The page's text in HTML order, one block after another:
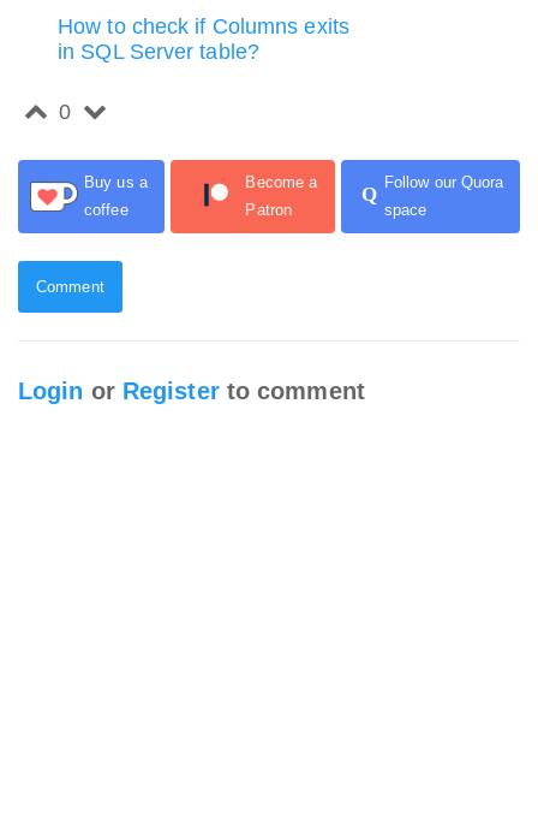
How to check if Columns exits
in SQL Server table?
0
Buy us a
coffee
Become a
Patron
Q
Follow our Quora
space
Comment
Login or Registerto comment